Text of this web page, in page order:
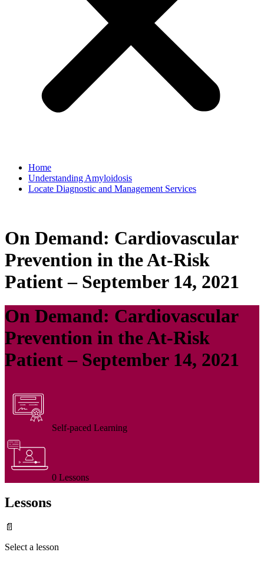
Home
Understanding Amyloidosis
Locate Diagnostic and Management Services
On Demand: Cardiovascular
Prevention in the At-Risk
Patient – September 14, 2021
On Demand: Cardiovascular
Prevention in the At-Risk
Patient – September 14, 2021
Self-paced Learning
0 Lessons
Lessons
📄
Select a lesson